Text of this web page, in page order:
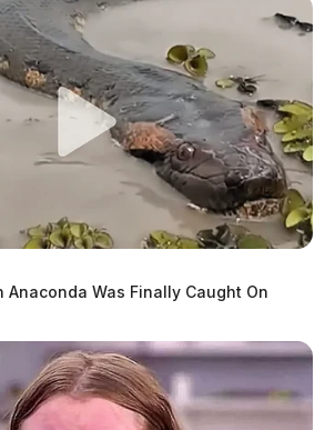
Anaconda Was Finally Caught On